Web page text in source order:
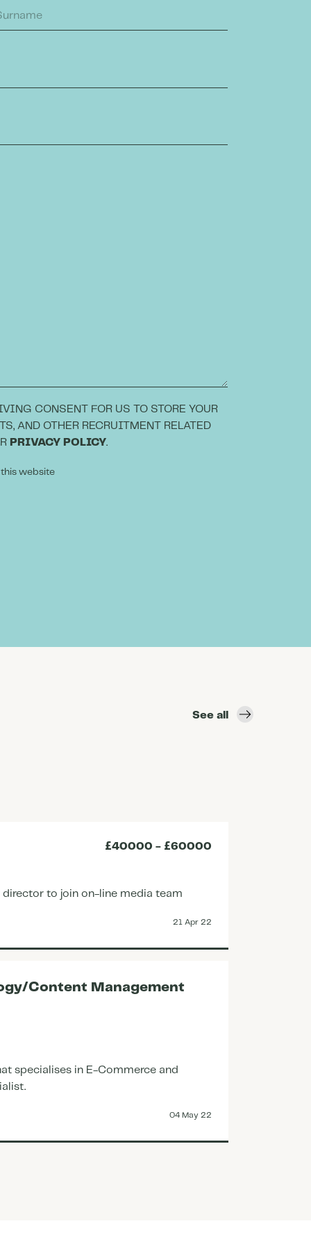
CONSENT FOR US TO STORE YOUR
AND OTHER RECRUITMENT RELATED
PRIVACY POLICY.
website
See all
£40000 - £60000
to join on-line media team
21 Apr 22
Content Management
specialises in E-Commerce and
04 May 22